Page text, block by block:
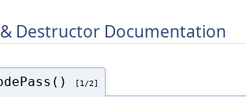
Destructor Documentation
[1/2]